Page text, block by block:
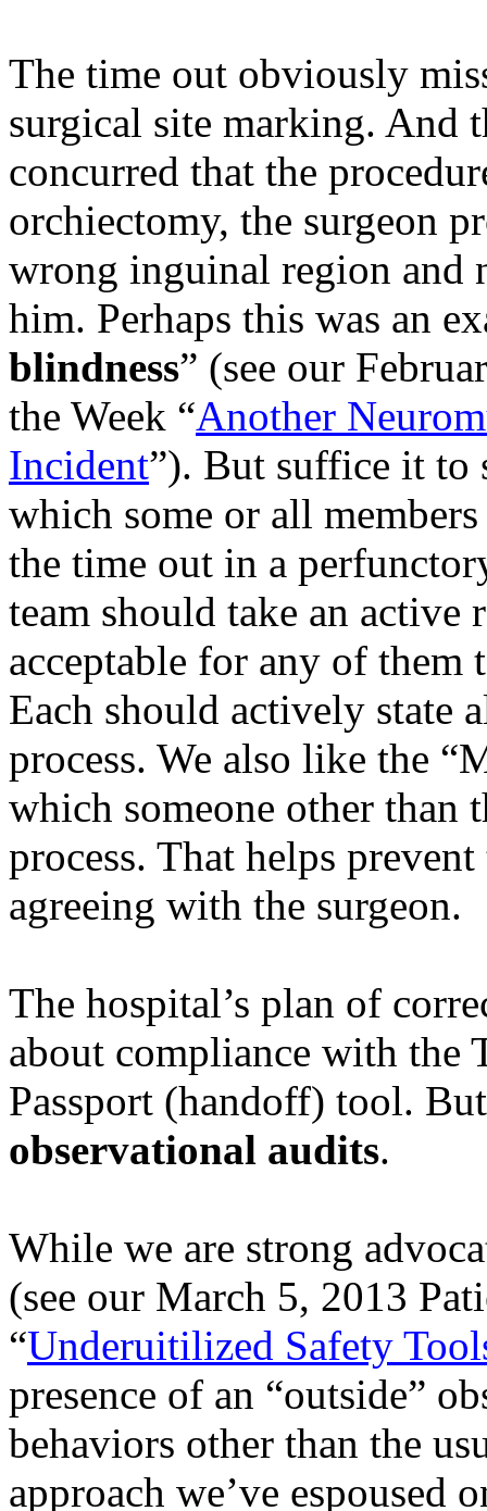
The time out obviously
surgical site marking. And
concurred that the
orchiectomy, the surgeon
wrong inguinal region and
him. Perhaps this was an
blindness” (see our
the Week “Another
Incident”). But suffice it to
which some or all
the time out in a
team should take an
acceptable for any of
Each should actively state
process. We also like the
which someone other than
process. That helps
agreeing with the surgeon.
The hospital’s plan of
about compliance with the
Passport (handoff) tool.
observational audits.
While we are strong
(see our March 5, 2013
“Underuitilized Safety
presence of an “outside”
behaviors other than the
approach we’ve espoused